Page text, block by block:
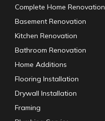
Complete Home Renovation
Basement Renovation
Kitchen Renovation
Bathroom Renovation
Home Additions
Flooring Installation
Drywall Installation
Framing